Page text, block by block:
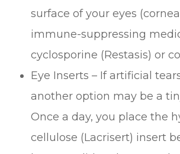
surface of your eyes
immune-suppressing
cyclosporine (Restasis) or
Eye Inserts – If artificial
another option may be a
Once a day, you place the
cellulose (Lacrisert) insert